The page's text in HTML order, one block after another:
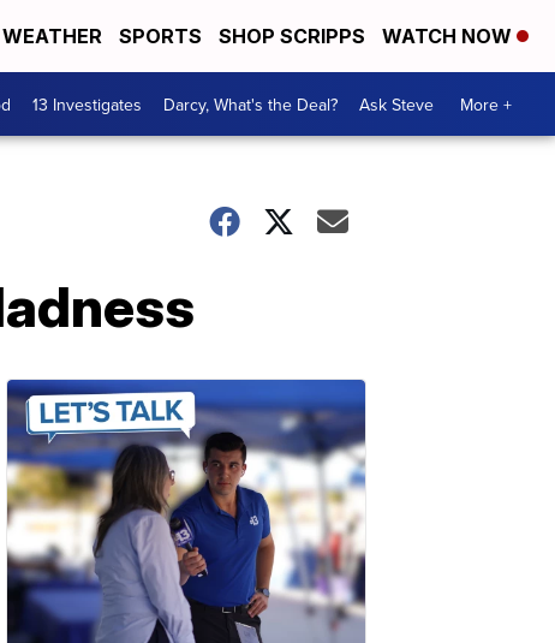
WEATHER SPORTS SHOP SCRIPPS WATCH NOW
13 Investigates Darcy, What's the Deal? Ask Steve More +